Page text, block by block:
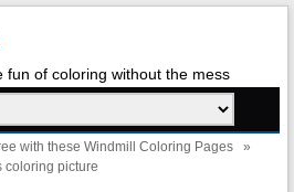
fun of coloring without the mess
with these Windmill Coloring Pages
»
coloring picture